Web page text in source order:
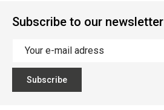
Subscribe to our newsletter
Subscribe